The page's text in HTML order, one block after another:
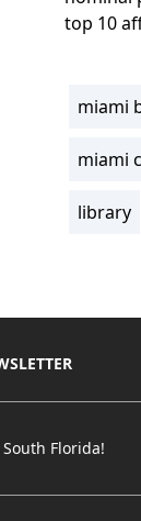
top 10
Tags
miami
miami
library
Florida!